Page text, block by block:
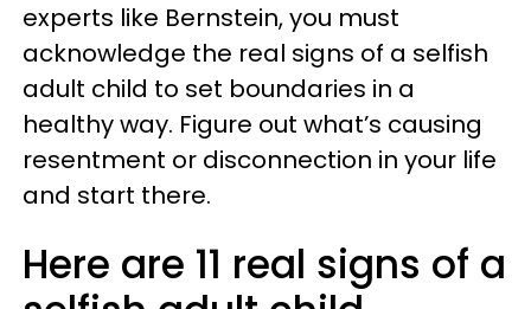
experts like Bernstein, you must
acknowledge the real signs of a selfish
adult child to set boundaries in a
healthy way. Figure out what’s causing
resentment or disconnection in your life
and start there.
Here are 11 real signs of a